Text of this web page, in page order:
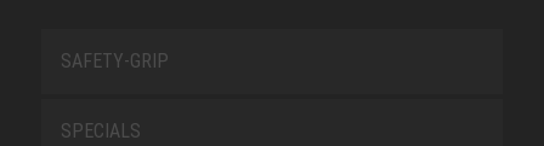
SAFETY-GRIP
SPECIALS